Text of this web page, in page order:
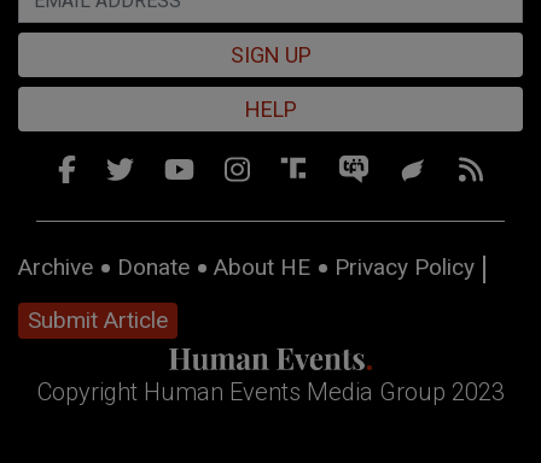
SIGN UP
HELP
Archive Donate About HE
Privacy Policy
Submit Article
Copyright Human Events Media Group 2023